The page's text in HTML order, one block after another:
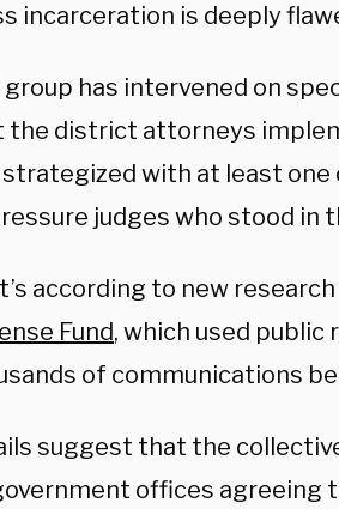
incarceration is deeply
group has intervened on
the district attorneys
strategized with at least
judges who stood in
according to new
Fund, which used
of communications
suggest that the
offices agreeing